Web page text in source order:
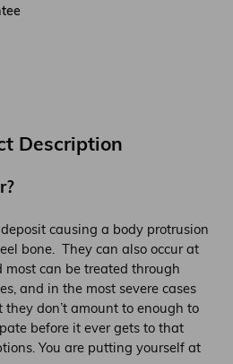
Description
causing a body protrusion
bone. They can also occur at
can be treated through
and in the most severe cases
they don’t amount to enough to
before it ever gets to that
You are putting yourself at